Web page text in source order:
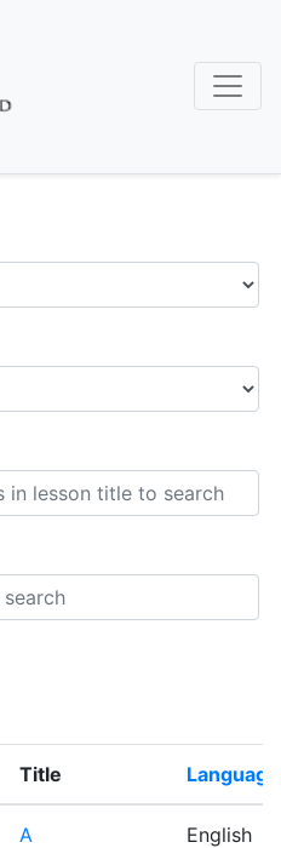
content
Title Language
A
English